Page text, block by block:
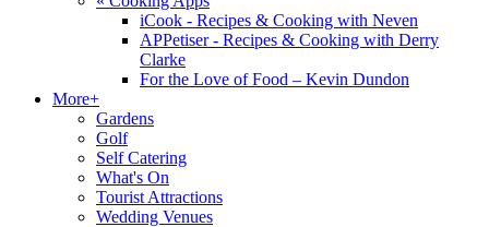
iCook - Recipes & Cooking with Neven
APPetiser - Recipes & Cooking with Derry
Clarke
For the Love of Food – Kevin Dundon
More+
Gardens
Golf
Self Catering
What's On
Tourist Attractions
Wedding Venues